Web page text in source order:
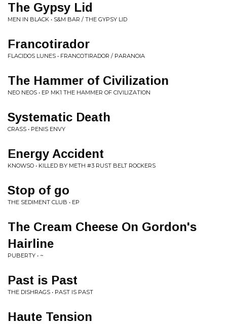
The Gypsy Lid
MEN IN BLACK • S&M BAR / THE GYPSY LID
Francotirador
FLACIDOS LUNES • FRANCOTIRADOR / PARANOIA
The Hammer of Civilization
NEO NEOS • EP MK1 THE HAMMER OF CIVILIZATION
Systematic Death
CRASS • PENIS ENVY
Energy Accident
KNOWSO • KILLED BY METH #3 RUST BELT ROCKERS
Stop of go
THE SEDIMENT CLUB • EP
The Cream Cheese On Gordon's
Hairline
PUBERTY • ~
Past is Past
THE DISHRAGS • PAST IS PAST
Haute Tension